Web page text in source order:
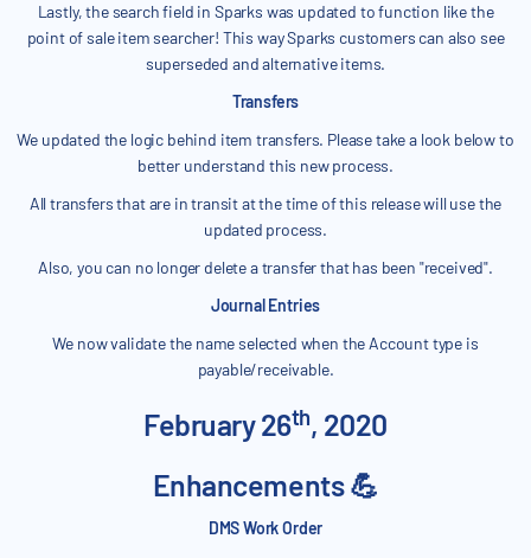
Lastly, the search field in Sparks was updated to function like the
point of sale item searcher! This way Sparks customers can also see
superseded and alternative items.
Transfers
We updated the logic behind item transfers. Please take a look below to
better understand this new process.
All transfers that are in transit at the time of this release will use the
updated process.
Also, you can no longer delete a transfer that has been "received".
Journal Entries
We now validate the name selected when the Account type is
payable/receivable.
February 26th, 2020
Enhancements 💪
DMS Work Order